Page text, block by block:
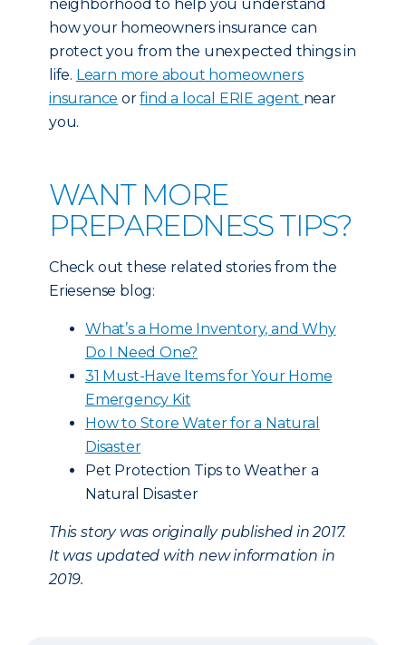
neighborhood to help you understand
how your homeowners insurance can
protect you from the unexpected things in
life. Learn more about homeowners
insurance orfind a local ERIE agent near
you.
WANT MORE
PREPAREDNESS TIPS?
Check out these related stories from the
Eriesense blog:
What’s a Home Inventory, and Why
Do I Need One?
31 Must-Have Items for Your Home
Emergency Kit
How to Store Water for a Natural
Disaster
Pet Protection Tips to Weather a
Natural Disaster
This story was originally published in 2017.
It was updated with new information in
2019.